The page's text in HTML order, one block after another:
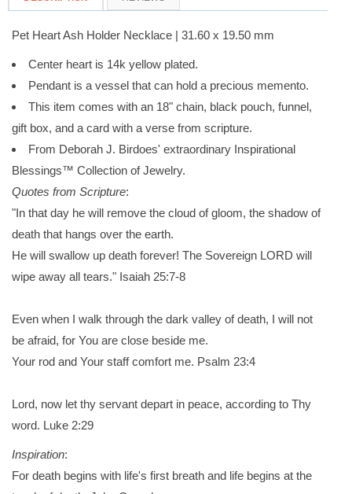
Pet Heart Ash Holder Necklace | 31.60 x 19.50 mm
Center heart is 14k yellow plated.
Pendant is a vessel that can hold a precious memento.
This item comes with an 18" chain, black pouch, funnel,
gift box, and a card with a verse from scripture.
From Deborah J. Birdoes' extraordinary Inspirational
Blessings™ Collection of Jewelry.
Quotes from Scripture:
"In that day he will remove the cloud of gloom, the shadow of
death that hangs over the earth.
He will swallow up death forever! The Sovereign LORD will
wipe away all tears." Isaiah 25:7-8
Even when I walk through the dark valley of death, I will not
be afraid, for You are close beside me.
Your rod and Your staff comfort me. Psalm 23:4
Lord, now let thy servant depart in peace, according to Thy
word. Luke 2:29
Inspiration:
For death begins with life's first breath and life begins at the